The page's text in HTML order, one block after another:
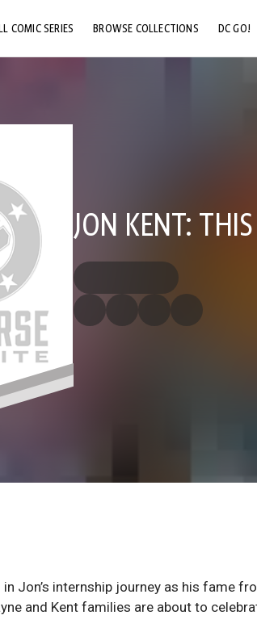
COMIC SERIES BROWSE COLLECTIONS DC GO!
JON KENT:
Jon’s internship journey as his fame
and Kent families are about to